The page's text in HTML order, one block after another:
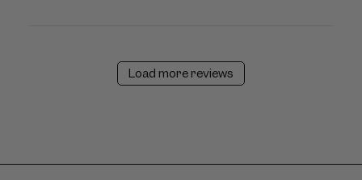
Load more reviews